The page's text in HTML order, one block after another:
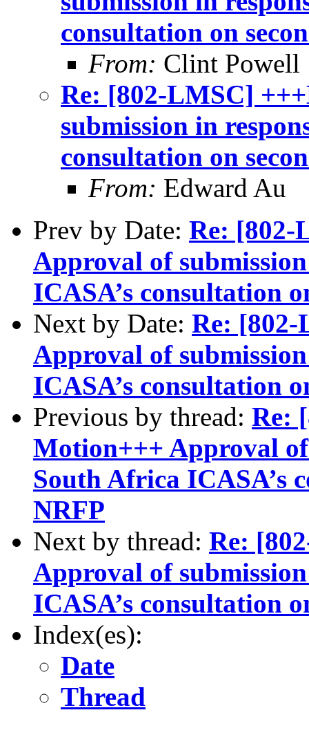
consultation on
From: Clint Powell
Re: [802-LMSC]
submission in
consultation on
From: Edward Au
Prev by Date: Re: [802-
Approval of
ICASA’s consultation
Next by Date: Re:
Approval of
ICASA’s consultation
Previous by thread: Re:
Motion+++ Approval
South Africa ICASA’s
NRFP
Next by thread: Re:
Approval of
ICASA’s consultation
Index(es):
Date
Thread